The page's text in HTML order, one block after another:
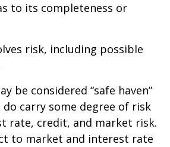
to its completeness or
risk, including possible
be considered “safe haven”
carry some degree of risk
rate, credit, and market risk.
to market and interest rate